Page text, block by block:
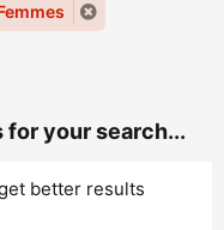
your search...
better results